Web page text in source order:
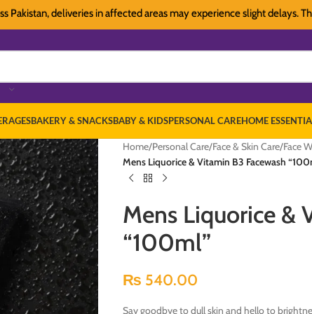
deliveries in affected areas may experience slight delays. Thank
BAKERY & SNACKSBABY & KIDSPERSONAL CAREHOME
Home/Personal Care/Face & Skin Care/Face
Mens Liquorice & Vitamin B3 Facewash
Mens Liquorice &
“100ml”
₨ 540.00
Say goodbye to dull skin and hello to